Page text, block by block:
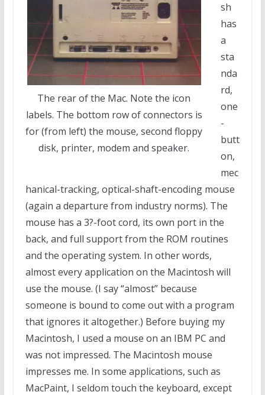
The rear of the Mac. Note the icon
labels. The bottom row of connectors is
for (from left) the mouse, second floppy
disk, printer, modem and speaker.
sh
has
a
sta
nda
rd,
one
-
butt
on,
mec
hanical-tracking, optical-shaft-encoding mouse
(again a departure from industry norms). The
mouse has a 3?-foot cord, its own port in the
back, and full support from the ROM routines
and the operating system. In other words,
almost every application on the Macintosh will
use the mouse. (I say “almost” because
someone is bound to come out with a program
that ignores it altogether.) Before buying my
Macintosh, I used a mouse on an IBM PC and
was not impressed. The Macintosh mouse
impresses me. In some applications, such as
MacPaint, I seldom touch the keyboard, except